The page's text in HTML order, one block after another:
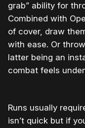
grab” ability for
Combined with
of cover, draw
with ease. Or
latter being an
combat feels
Runs usually
isn’t quick but if